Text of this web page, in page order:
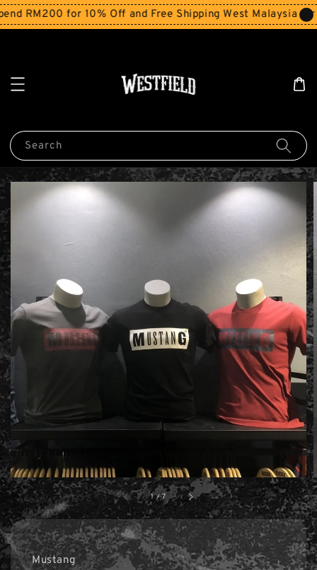
RM200 for 10% Off and Free Shipping West Malaysia for
Search
1 /7
Mustang